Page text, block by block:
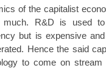
of the capitalist
R&D is used to
but is expensive
Hence the said
to come on